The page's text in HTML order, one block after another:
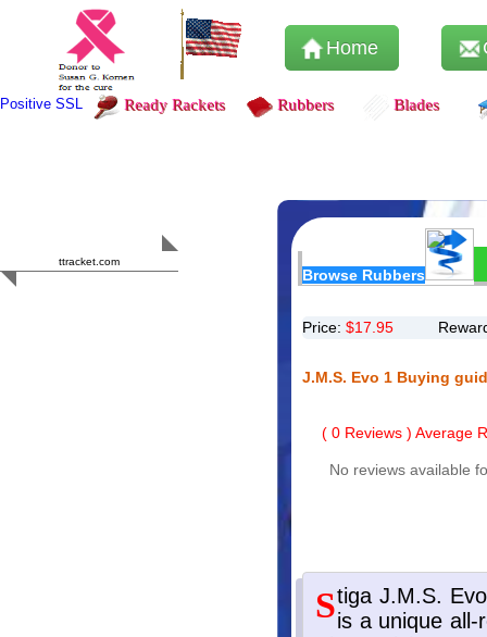
Home
Positive SSL Ready Rackets Rubbers Blades
ttracket.com
Browse Rubbers
Price: $17.95
J.M.S. Evo 1 Buying
( 0 Reviews ) Average
No reviews available